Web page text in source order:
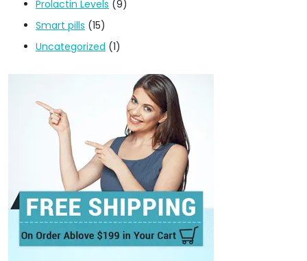
Prolactin Levels (9)
Smart pills (15)
Uncategorized (1)